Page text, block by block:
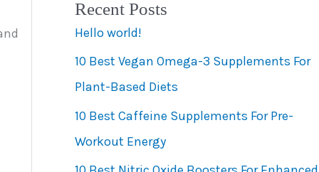
e
g
o
r
i
e
s
Recent Posts
Hello world!
10 Best Vegan Omega-3 Supplements For
Plant-Based Diets
10 Best Caffeine Supplements For Pre-
Workout Energy